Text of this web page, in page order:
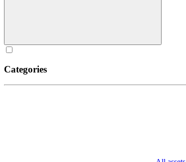
Categories